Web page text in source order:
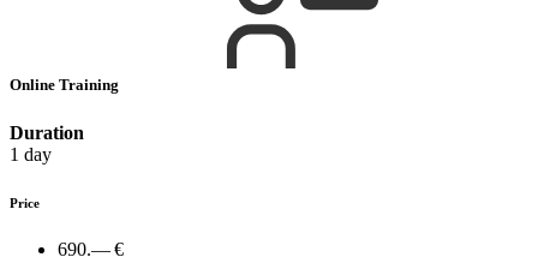
Online Training
Duration
1 day
Price
690.— €